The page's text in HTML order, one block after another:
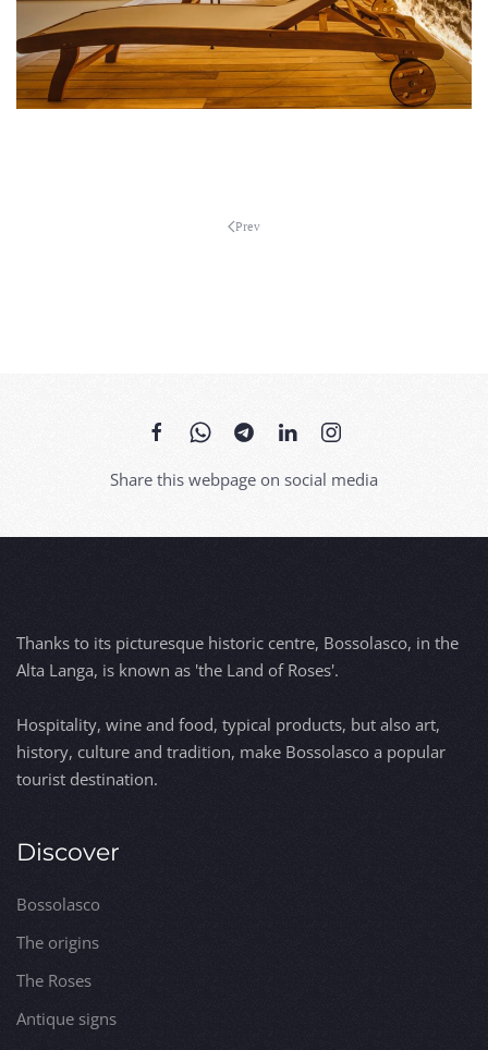
Prev
Share this webpage on social media
Thanks to its picturesque historic centre, Bossolasco, in the
Alta Langa, is known as 'the Land of Roses'.
Hospitality, wine and food, typical products, but also art,
history, culture and tradition, make Bossolasco a popular
tourist destination.
Discover
Bossolasco
The origins
The Roses
Antique signs